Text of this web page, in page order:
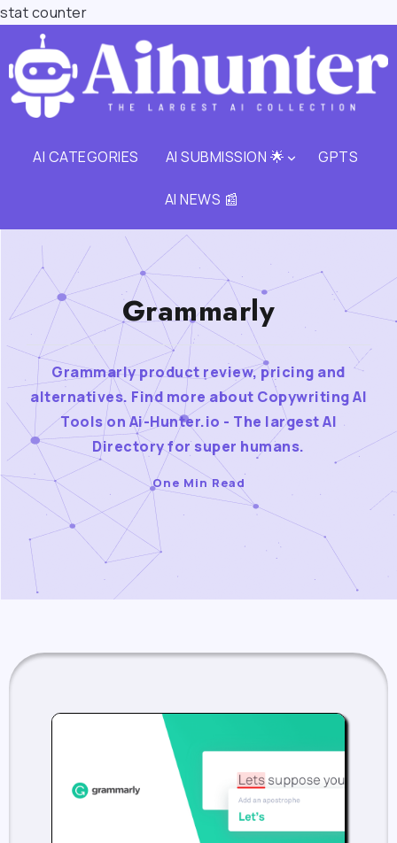
stat counter
AI CATEGORIES AI SUBMISSION 🌟 GPTS
AI NEWS 📰
Grammarly
Grammarly product review, pricing and
alternatives. Find more about Copywriting AI
Tools on Ai-Hunter.io - The largest AI
Directory for super humans.
One Min Read